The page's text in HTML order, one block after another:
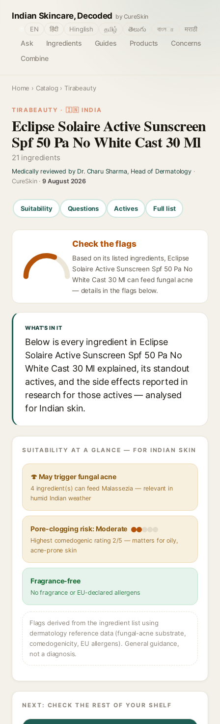
Indian Skincare, Decoded by CureSkin
Ask Ingredients Guides Products
Concerns
Combine
EN हिंदी Hinglish தமிழ் తెలుగు বাংলா मराठी
Home › Catalog › Tirabeauty
TIRABEAUTY · 🇮🇳 INDIA
Eclipse Solaire Active Sunscreen
Spf 50 Pa No White Cast 30 Ml
21 ingredients
Medically reviewed by Dr. Charu Sharma, Head of Dermatology·
CureSkin ·9 August 2026
Suitability Questions Actives Full list
Check the flags
Based on its listed ingredients, Eclipse
Solaire Active Sunscreen Spf 50 Pa No
White Cast 30 Ml can feed fungal acne
— details in the flags below.
WHAT'S IN IT
Below is every ingredient in Eclipse
Solaire Active Sunscreen Spf 50 Pa No
White Cast 30 Ml explained, its standout
actives, and the side effects reported in
research for those actives — analysed
for Indian skin.
SUITABILITY AT A GLANCE — FOR INDIAN SKIN
🍄 May trigger fungal acne
4 ingredient(s) can feed Malassezia — relevant in
humid Indian weather
Pore-clogging risk: Moderate
Highest comedogenic rating 2/5 — matters for oily,
acne-prone skin
Fragrance-free
No fragrance or EU-declared allergens
Flags derived from the ingredient list using
dermatology reference data (fungal-acne substrate,
comedogenicity, EU allergens). General guidance,
not a diagnosis.
NEXT: CHECK THE REST OF YOUR SHELF